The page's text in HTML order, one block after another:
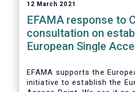
12 March 2021
EFAMA response to
consultation on
European Single
EFAMA supports the
initiative to establish the